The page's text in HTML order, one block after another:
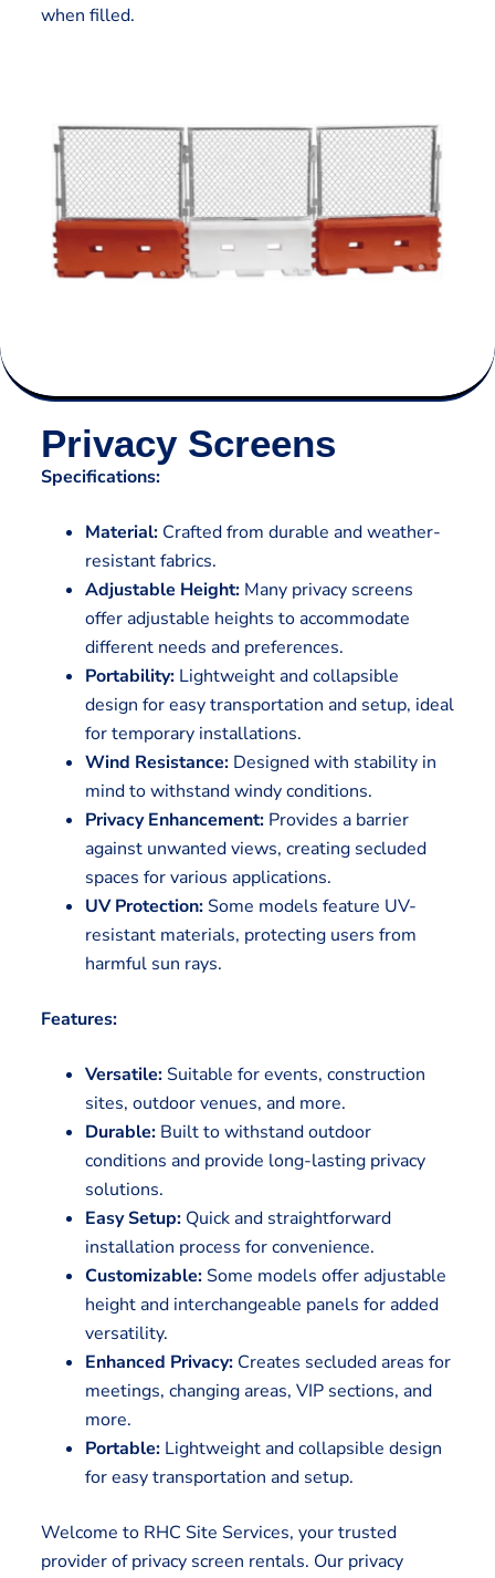
when filled.
Privacy Screens
Specifications:
Material:Crafted from durable and weather-
resistant fabrics.
Adjustable Height:Many privacy screens
offer adjustable heights to accommodate
different needs and preferences.
Portability:Lightweight and collapsible
design for easy transportation and setup, ideal
for temporary installations.
Wind Resistance:Designed with stability in
mind to withstand windy conditions.
Privacy Enhancement:Provides a barrier
against unwanted views, creating secluded
spaces for various applications.
UV Protection:Some models feature UV-
resistant materials, protecting users from
harmful sun rays.
Features:
Versatile:Suitable for events, construction
sites, outdoor venues, and more.
Durable:Built to withstand outdoor
conditions and provide long-lasting privacy
solutions.
Easy Setup:Quick and straightforward
installation process for convenience.
Customizable:Some models offer adjustable
height and interchangeable panels for added
versatility.
Enhanced Privacy:Creates secluded areas for
meetings, changing areas, VIP sections, and
more.
Portable:Lightweight and collapsible design
for easy transportation and setup.
Welcome to RHC Site Services, your trusted
provider of privacy screen rentals. Our privacy